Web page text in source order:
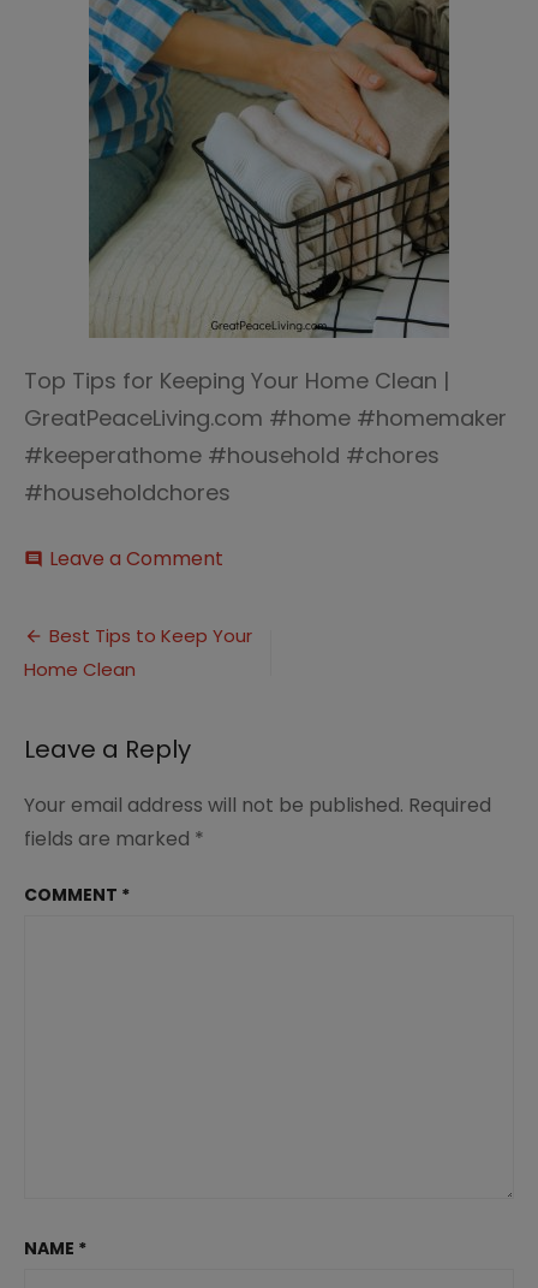
Top Tips for Keeping Your Home Clean |
GreatPeaceLiving.com #home #homemaker
#keeperathome #household #chores
#householdchores
comment Leave a Comment
for
Post
navigation
Best Tips to Keep Your
Home Clean
Leave a Reply
Your email address will not be published. Required
fields are marked *
COMMENT *
NAME *